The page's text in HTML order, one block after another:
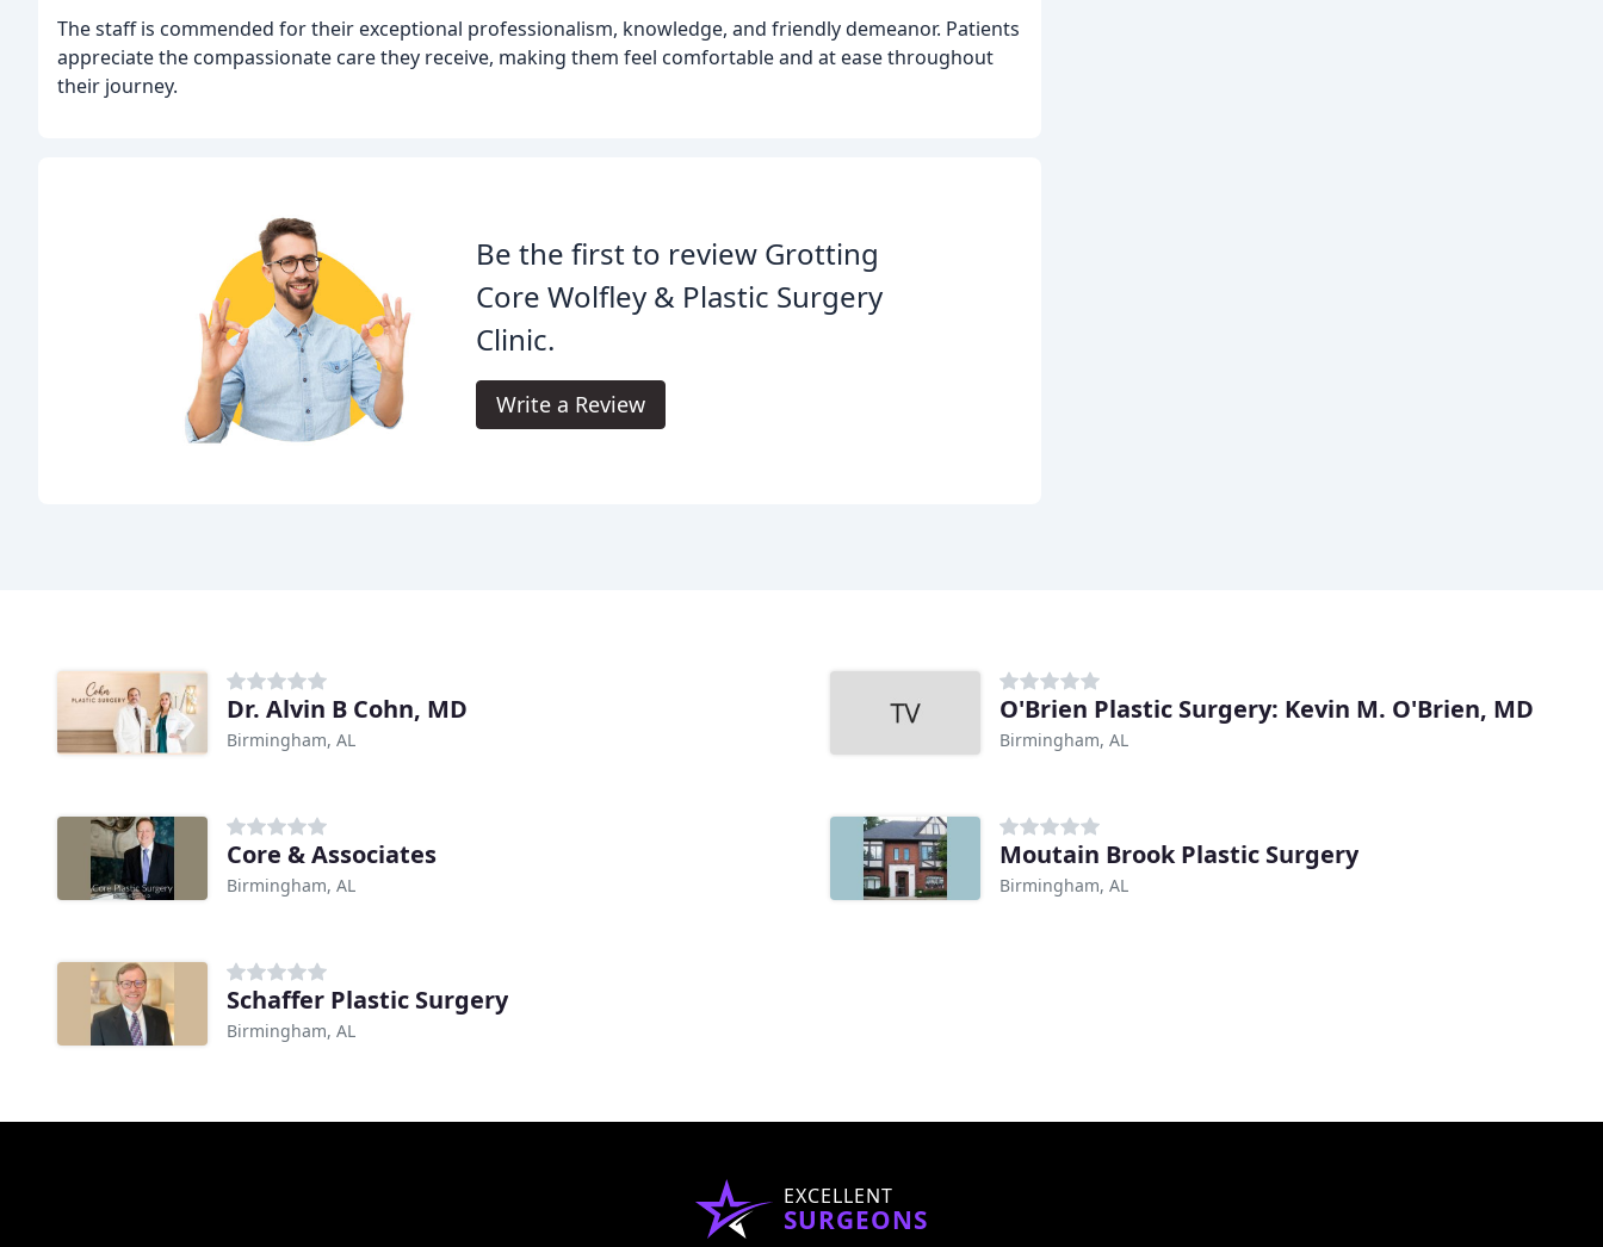
The staff is commended for their exceptional professionalism, knowledge, and friendly demeanor. Patients
appreciate the compassionate care they receive, making them feel comfortable and at ease throughout
their journey.
Be the first to review Grotting
Core Wolfley & Plastic Surgery
Clinic.
Write a Review
Dr. Alvin B Cohn, MD
Birmingham, AL
O'Brien Plastic Surgery: Kevin M. O'Brien, MD
Birmingham, AL
Core & Associates
Birmingham, AL
Moutain Brook Plastic Surgery
Birmingham, AL
Schaffer Plastic Surgery
Birmingham, AL
EXCELLENT
SURGEONS